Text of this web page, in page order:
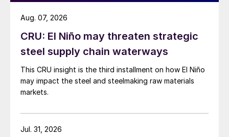
CRU: El Niño may threaten strategic
steel supply chain waterways
This CRU insight is the third installment on how El Niño
may impact the steel and steelmaking raw materials
markets.
Aug. 07, 2026
Jul. 31, 2026